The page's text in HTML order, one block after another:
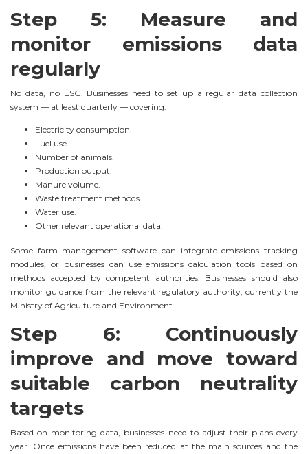
Step 5: Measure and
monitor emissions data
regularly
No data, no ESG. Businesses need to set up a regular data collection
system — at least quarterly — covering:
Electricity consumption.
Fuel use.
Number of animals.
Production output.
Manure volume.
Waste treatment methods.
Water use.
Other relevant operational data.
Some farm management software can integrate emissions tracking
modules, or businesses can use emissions calculation tools based on
methods accepted by competent authorities. Businesses should also
monitor guidance from the relevant regulatory authority, currently the
Ministry of Agriculture and Environment.
Step 6: Continuously
improve and move toward
suitable carbon neutrality
targets
Based on monitoring data, businesses need to adjust their plans every
year. Once emissions have been reduced at the main sources and the